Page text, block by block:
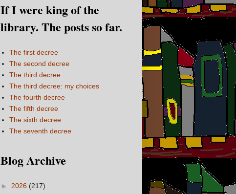
If I were king of the
library. The posts so far.
The first decree
The second decree
The third decree
The third decree: my choices
The fourth decree
The fifth decree
The sixth decree
The seventh decree
Blog Archive
► 2026 (217)